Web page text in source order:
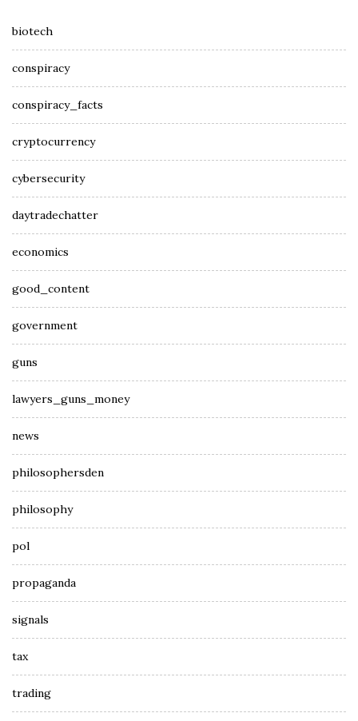
biotech
conspiracy
conspiracy_facts
cryptocurrency
cybersecurity
daytradechatter
economics
good_content
government
guns
lawyers_guns_money
news
philosophersden
philosophy
pol
propaganda
signals
tax
trading